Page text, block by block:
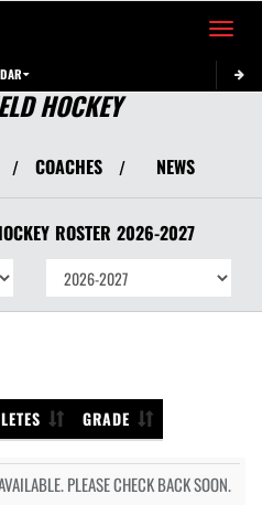
Toggle
HOCKEY
/ COACHES / NEWS
ROSTER 2026-2027
GRADE
PLEASE CHECK BACK SOON.